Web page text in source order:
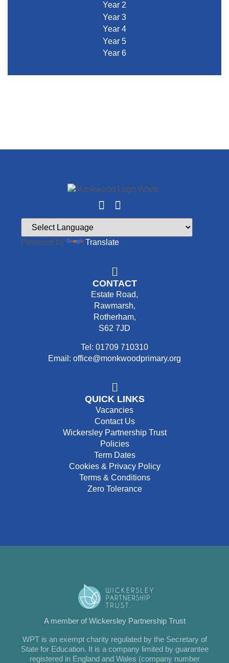
Year 2
Year 3
Year 4
Year 5
Year 6
Powered by Translate
CONTACT
Estate Road,
Rawmarsh,
Rotherham,
S62 7JD
Tel: 01709 710310
Email: office@monkwoodprimary.org
QUICK LINKS
Vacancies
Contact Us
Wickersley Partnership Trust
Policies
Term Dates
Cookies & Privacy Policy
Terms & Conditions
Zero Tolerance
A member of Wickersley Partnership Trust
WPT is an exempt charity regulated by the Secretary of
State for Education. It is a company limited by guarantee
registered in England and Wales (company number